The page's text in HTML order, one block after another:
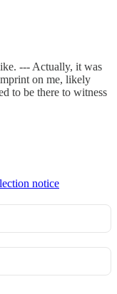
--- Actually, it was
on me, likely
to be there to witness
notice